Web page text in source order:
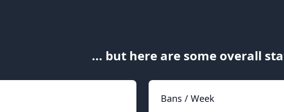
... but here are some overall
Bans / Week